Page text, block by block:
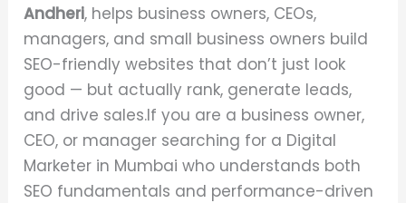
Andheri, helps business owners, CEOs,
managers, and small business owners build
SEO-friendly websites that don’t just look
good — but actually rank, generate leads,
and drive sales.If you are a business owner,
CEO, or manager searching for a Digital
Marketer in Mumbai who understands both
SEO fundamentals and performance-driven